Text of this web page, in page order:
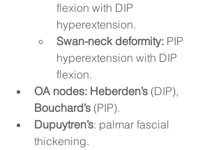
flexion with DIP
hyperextension.
Swan-neck deformity: PIP
hyperextension with DIP
flexion.
OA nodes: Heberden’s (DIP),
Bouchard’s (PIP).
Dupuytren’s: palmar fascial
thickening.